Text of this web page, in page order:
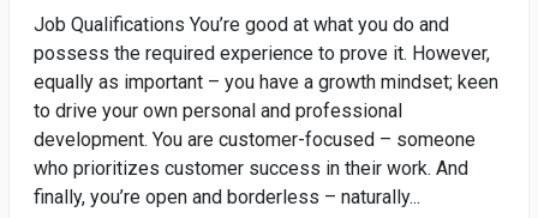
Job Qualifications You’re good at what you do and
possess the required experience to prove it. However,
equally as important – you have a growth mindset; keen
to drive your own personal and professional
development. You are customer-focused – someone
who prioritizes customer success in their work. And
finally, you’re open and borderless – naturally...